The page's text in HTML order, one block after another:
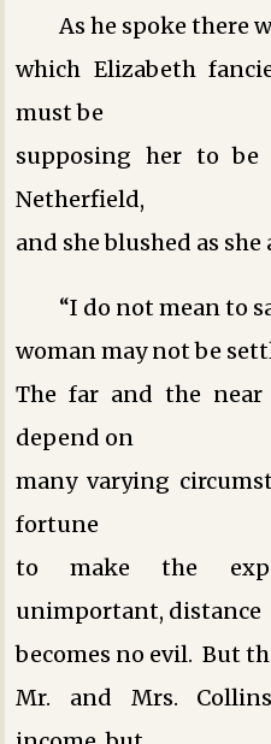
As he spoke there
which Elizabeth
must be
supposing her to
Netherfield,
and she blushed as she
“I do not mean to
woman may not be
The far and the
depend on
many varying
fortune
to make the
unimportant, distance
becomes no evil. But
Mr. and Mrs.